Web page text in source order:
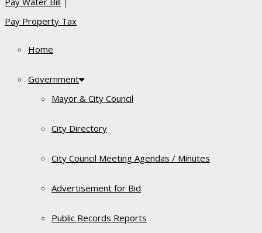
Pay Property Tax
Home
Government
Mayor & City Council
City Directory
City Council Meeting Agendas / Minutes
Advertisement for Bid
Public Records Reports